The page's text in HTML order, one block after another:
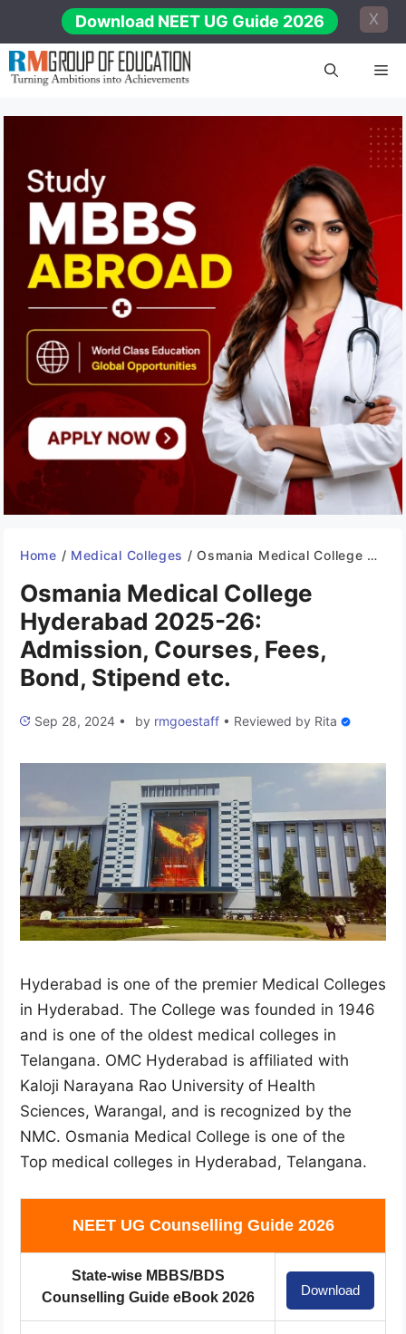
content
Download NEET UG Guide 2026 X
Home / Medical Colleges /Osmania Medical College Hyderabad 2025-26: Admission, Courses, Fees, Bond, Stipend etc.
Osmania Medical College
Hyderabad 2025-26:
Admission, Courses, Fees,
Bond, Stipend etc.
Sep 28, 2024 • by rmgoestaff • Reviewed by Rita
Hyderabad is one of the premier Medical Colleges
in Hyderabad. The College was founded in 1946
and is one of the oldest medical colleges in
Telangana. OMC Hyderabad is affiliated with
Kaloji Narayana Rao University of Health
Sciences, Warangal, and is recognized by the
NMC. Osmania Medical College is one of the
Top medical colleges in Hyderabad, Telangana.
NEET UG Counselling Guide 2026
State-wise MBBS/BDS
Counselling Guide eBook 2026
Download